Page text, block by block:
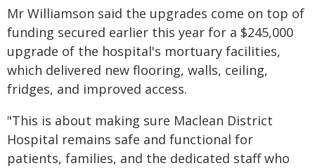
Mr Williamson said the upgrades come on top of
funding secured earlier this year for a $245,000
upgrade of the hospital's mortuary facilities,
which delivered new flooring, walls, ceiling,
fridges, and improved access.
"This is about making sure Maclean District
Hospital remains safe and functional for
patients, families, and the dedicated staff who